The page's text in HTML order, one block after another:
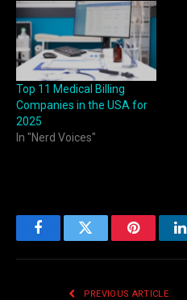
Top 11 Medical Billing
Companies in the USA for
2025
In "Nerd Voices"
FacebookTwitter Pinterest
PREVIOUS ARTICLE